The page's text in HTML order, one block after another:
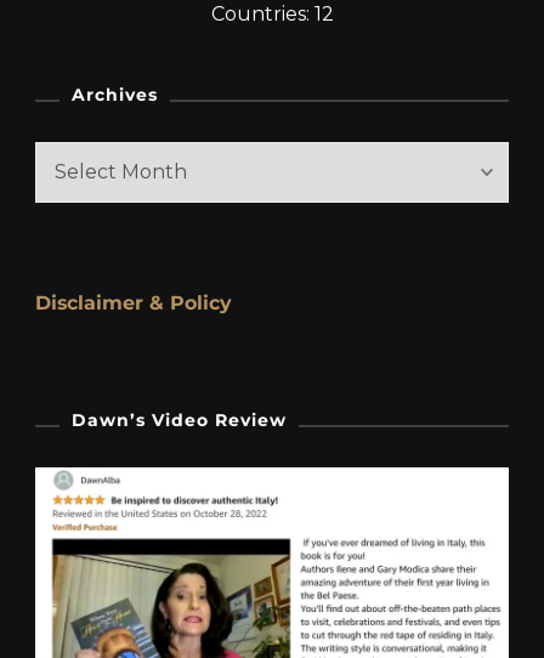
Countries: 12
Archives
Archives
Disclaimer & Policy
Dawn’s Video Review